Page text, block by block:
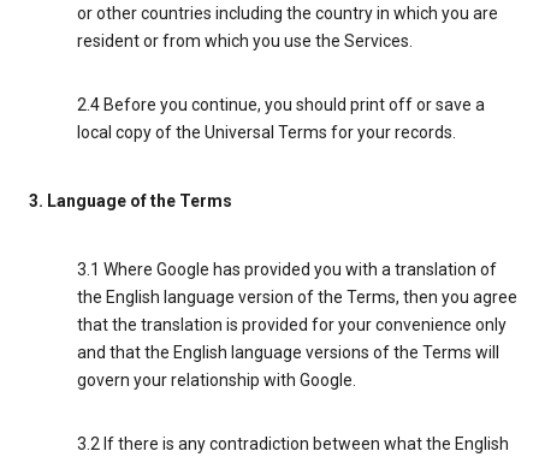
or other countries including the country in which you are
resident or from which you use the Services.
2.4 Before you continue, you should print off or save a
local copy of the Universal Terms for your records.
3. Language of the Terms
3.1 Where Google has provided you with a translation of
the English language version of the Terms, then you agree
that the translation is provided for your convenience only
and that the English language versions of the Terms will
govern your relationship with Google.
3.2 If there is any contradiction between what the English